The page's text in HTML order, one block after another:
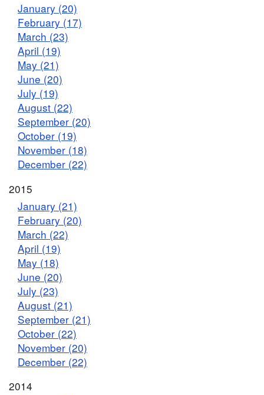
January (20)
February (17)
March (23)
April (19)
May (21)
June (20)
July (19)
August (22)
September (20)
October (19)
November (18)
December (22)
2015
January (21)
February (20)
March (22)
April (19)
May (18)
June (20)
July (23)
August (21)
September (21)
October (22)
November (20)
December (22)
2014